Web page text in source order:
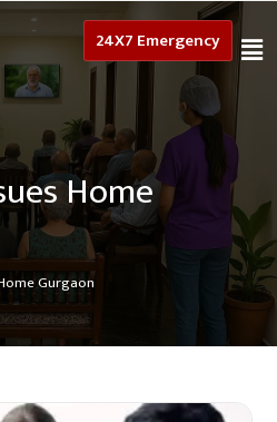
24X7 Emergency
Home
Gurgaon